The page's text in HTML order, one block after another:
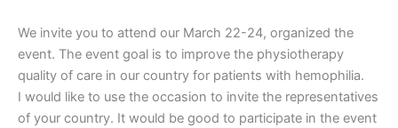
We invite you to attend our March 22-24, organized the
event. The event goal is to improve the physiotherapy
quality of care in our country for patients with hemophilia.
I would like to use the occasion to invite the representatives
of your country. It would be good to participate in the event